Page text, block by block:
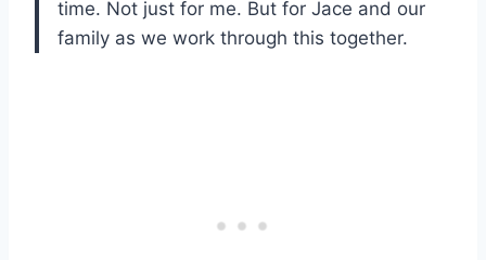
time. Not just for me. But for Jace and our
family as we work through this together.